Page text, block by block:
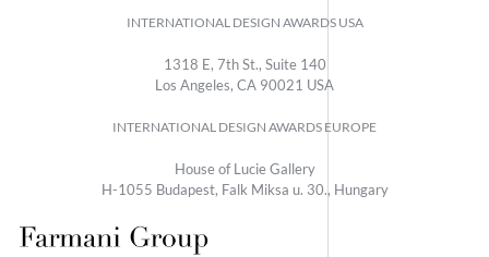
INTERNATIONAL DESIGN AWARDS USA
1318 E, 7th St., Suite 140
Los Angeles, CA 90021 USA
INTERNATIONAL DESIGN AWARDS EUROPE
House of Lucie Gallery
H-1055 Budapest, Falk Miksa u. 30., Hungary